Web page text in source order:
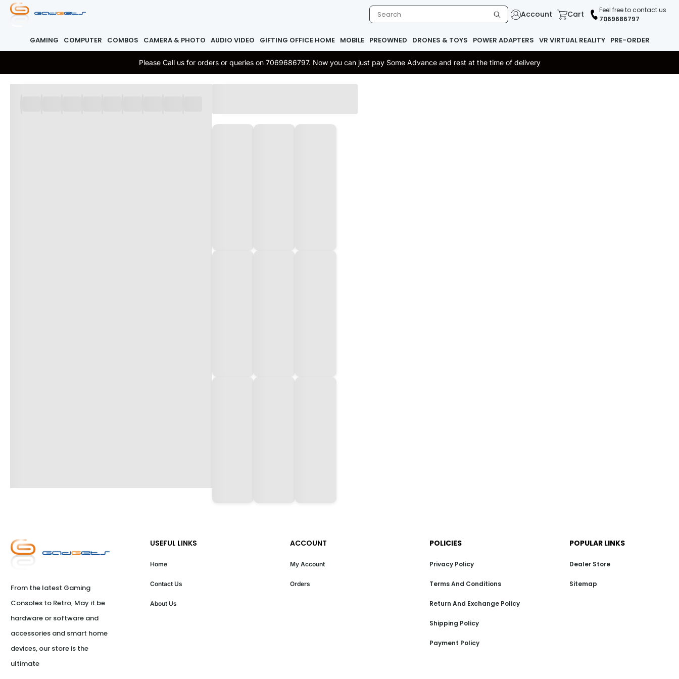
Account Cart
Feel free to contact us
7069686797
GAMING COMPUTER COMBOS CAMERA & PHOTO AUDIO VIDEO GIFTING OFFICE HOME MOBILE PREOWNED DRONES & TOYS POWER ADAPTERS VR VIRTUAL REALITY PRE-ORDER
Please Call us for orders or queries on 7069686797. Now you can just pay Some Advance and rest at the time of delivery
From the latest Gaming
Consoles to Retro, May it be
hardware or software and
accessories and smart home
devices, our store is the
ultimate
USEFUL LINKS
Home
Contact Us
About Us
ACCOUNT
My Account
Orders
POLICIES
Privacy Policy
Terms And Conditions
Return And Exchange Policy
Shipping Policy
Payment Policy
POPULAR LINKS
Dealer Store
Sitemap